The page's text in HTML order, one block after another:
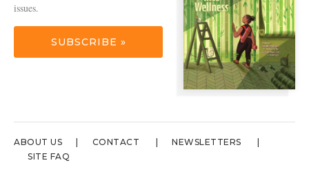
issues.
SUBSCRIBE »
ABOUT US CONTACT
NEWSLETTERS
SITE FAQ